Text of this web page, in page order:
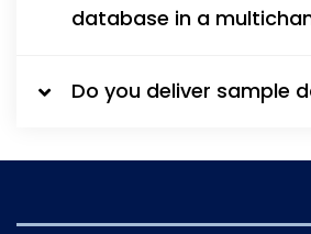
database in a
Do you deliver sample